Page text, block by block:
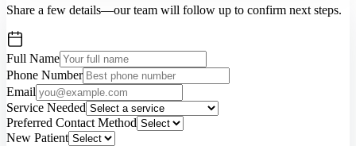
Share a few details—our team will follow up to confirm next steps.
Full Name
Phone Number
Email
Service Needed
Preferred Contact Method
New Patient